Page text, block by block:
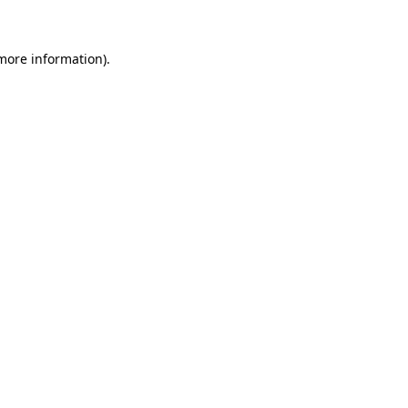
information).